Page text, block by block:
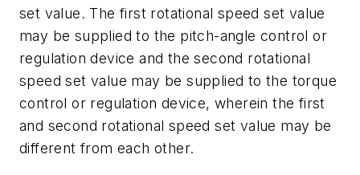
set value. The first rotational speed set value
may be supplied to the pitch-angle control or
regulation device and the second rotational
speed set value may be supplied to the torque
control or regulation device, wherein the first
and second rotational speed set value may be
different from each other.